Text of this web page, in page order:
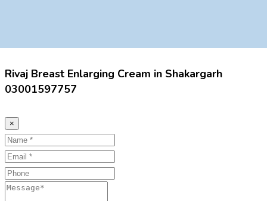
Rivaj Breast Enlarging Cream in Shakargarh
03001597757
×
Name
Email
Phone
Message